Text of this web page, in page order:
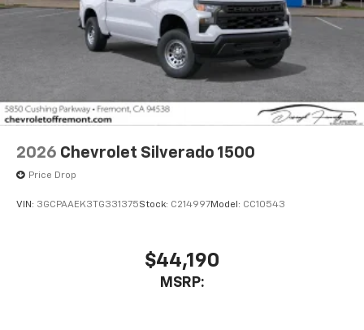
2026 Chevrolet Silverado 1500
Price Drop
VIN: 3GCPAAEK3TG331375Stock: C214997Model: CC10543
$44,190
MSRP: